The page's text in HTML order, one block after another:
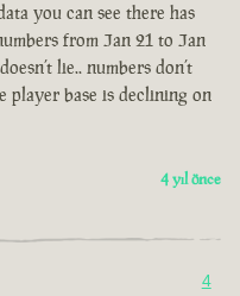
you can see there has
from Jan 21 to Jan
lie.. numbers don’t
base is declining on
4 yıl önce
4